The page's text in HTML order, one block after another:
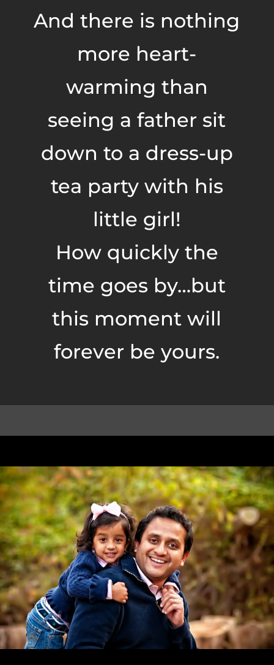
And there is nothing
more heart-
warming than
seeing a father sit
down to a dress-up
tea party with his
little girl!
How quickly the
time goes by…but
this moment will
forever be yours.